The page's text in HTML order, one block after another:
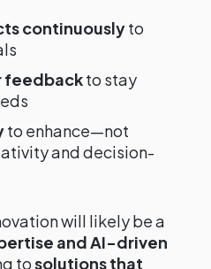
continuouslyto
feedbackto stay
to enhance—not
and decision-
will likely be a
and AI-driven
tosolutions that